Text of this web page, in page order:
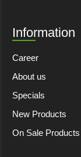
Information
Career
About us
Specials
New Products
On Sale Products